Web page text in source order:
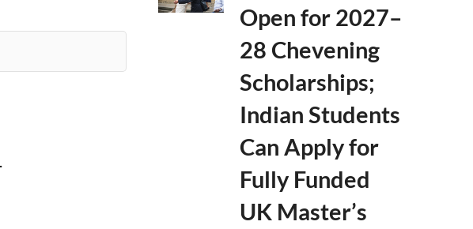
Open for 2027–
28 Chevening
Scholarships;
Indian Students
Can Apply for
Fully Funded
UK Master’s